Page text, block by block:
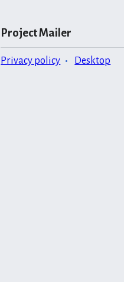
Project Mailer
Privacy policy Desktop